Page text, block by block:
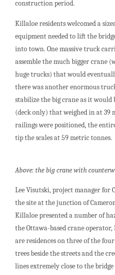
construction period.
Killaloe residents welcomed a
equipment needed to lift the
into town. One massive truck
assemble the much bigger
huge trucks) that would
there was another enormous
stabilize the big crane as it
(deck only) that weighed in at 39
railings were positioned, the
tip the scales at 59 metric tonnes.
Above: the big crane with
Lee Visutski, project manager
the site at the junction of
Killaloe presented a number of
the Ottawa-based crane
are residences on three of the
trees beside the streets and the
lines extremely close to the